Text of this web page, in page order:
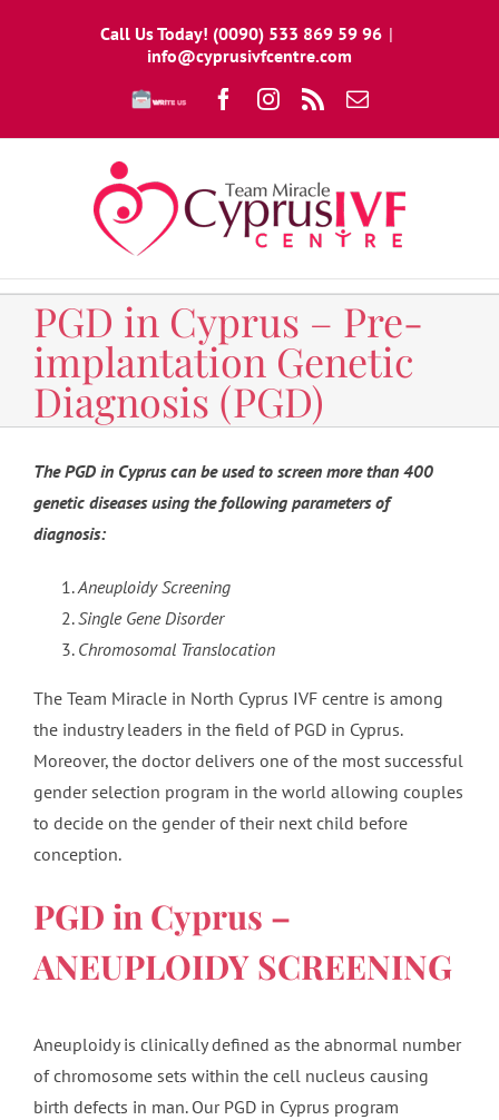
Call Us Today! (0090) 533 869 59 96 |
info@cyprusivfcentre.com
Write
Us
Facebook
Instagram
Rss Email
PGD in Cyprus – Pre-
implantation Genetic
Diagnosis (PGD)
The PGD in Cyprus can be used to screen more than 400
genetic diseases using the following parameters of
diagnosis:
Aneuploidy Screening
Single Gene Disorder
Chromosomal Translocation
The Team Miracle in North Cyprus IVF centre is among
the industry leaders in the field of PGD in Cyprus.
Moreover, the doctor delivers one of the most successful
gender selection program in the world allowing couples
to decide on the gender of their next child before
conception.
PGD in Cyprus –
ANEUPLOIDY SCREENING
Aneuploidy is clinically defined as the abnormal number
of chromosome sets within the cell nucleus causing
birth defects in man. Our PGD in Cyprus program